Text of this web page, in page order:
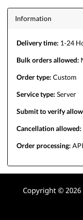
Information
Delivery time: 1-24
Bulk orders allowed:
Order type: Custom
Service type: Server
Submit to verify
Cancellation allowed:
Order processing: API
Copyright © 2026